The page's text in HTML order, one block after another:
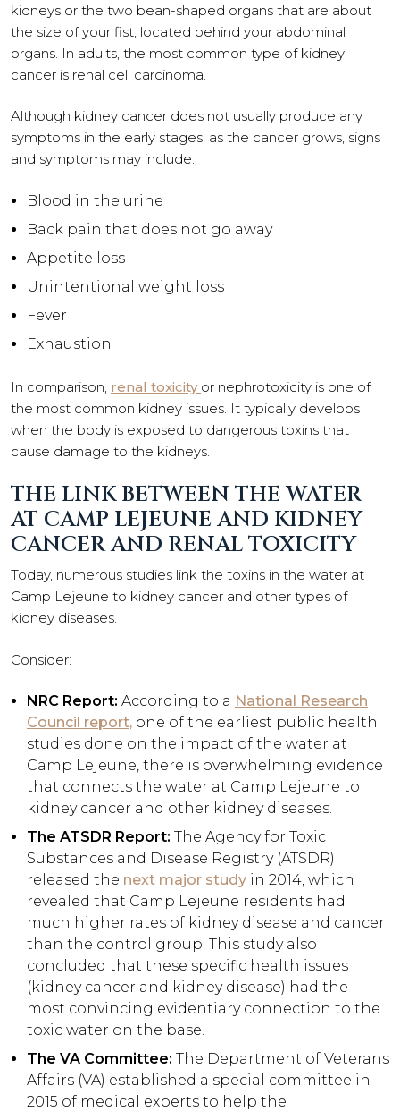
kidneys or the two bean-shaped organs that are about
the size of your fist, located behind your abdominal
organs. In adults, the most common type of kidney
cancer is renal cell carcinoma.
Although kidney cancer does not usually produce any
symptoms in the early stages, as the cancer grows, signs
and symptoms may include:
Blood in the urine
Back pain that does not go away
Appetite loss
Unintentional weight loss
Fever
Exhaustion
In comparison, renal toxicity or nephrotoxicity is one of
the most common kidney issues. It typically develops
when the body is exposed to dangerous toxins that
cause damage to the kidneys.
THE LINK BETWEEN THE WATER
AT CAMP LEJEUNE AND KIDNEY
CANCER AND RENAL TOXICITY
Today, numerous studies link the toxins in the water at
Camp Lejeune to kidney cancer and other types of
kidney diseases.
Consider:
NRC Report: According to a National Research
Council report, one of the earliest public health
studies done on the impact of the water at
Camp Lejeune, there is overwhelming evidence
that connects the water at Camp Lejeune to
kidney cancer and other kidney diseases.
The ATSDR Report: The Agency for Toxic
Substances and Disease Registry (ATSDR)
released the next major study in 2014, which
revealed that Camp Lejeune residents had
much higher rates of kidney disease and cancer
than the control group. This study also
concluded that these specific health issues
(kidney cancer and kidney disease) had the
most convincing evidentiary connection to the
toxic water on the base.
The VA Committee: The Department of Veterans
Affairs (VA) established a special committee in
2015 of medical experts to help the